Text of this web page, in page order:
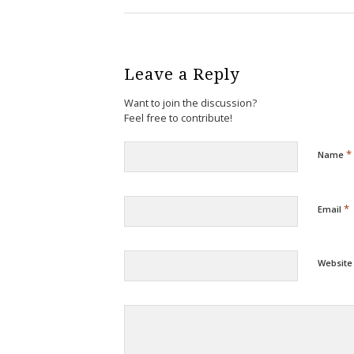
Leave a Reply
Want to join the discussion?
Feel free to contribute!
Name *
Email *
Website